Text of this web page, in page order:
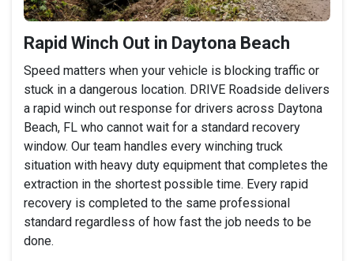
Rapid Winch Out in Daytona Beach
Speed matters when your vehicle is blocking traffic or
stuck in a dangerous location. DRIVE Roadside delivers
a rapid winch out response for drivers across Daytona
Beach, FL who cannot wait for a standard recovery
window. Our team handles every winching truck
situation with heavy duty equipment that completes the
extraction in the shortest possible time. Every rapid
recovery is completed to the same professional
standard regardless of how fast the job needs to be
done.